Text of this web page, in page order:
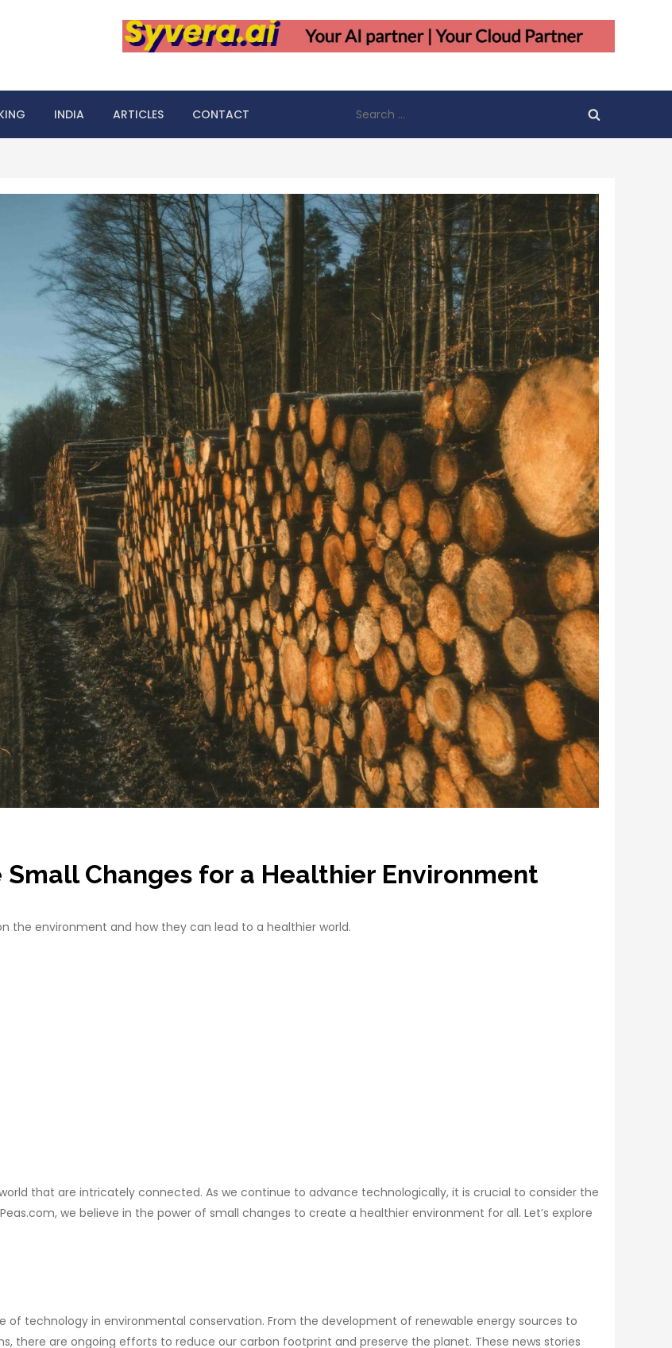
INDIA ARTICLES CONTACT
for:
Small Changes for a Healthier Environment
the environment and how they can lead to a healthier world.
that are intricately connected. As we continue to advance technologically, it is crucial to consider the
we believe in the power of small changes to create a healthier environment for all. Let’s explore
of technology in environmental conservation. From the development of renewable energy sources to
there are ongoing efforts to reduce our carbon footprint and preserve the planet. These news stories